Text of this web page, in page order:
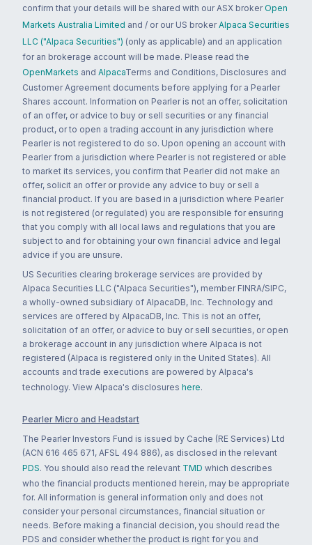
confirm that your details will be shared with our ASX broker Open
Markets Australia Limited and / or our US broker Alpaca Securities
LLC ("Alpaca Securities") (only as applicable) and an application
for an brokerage account will be made. Please read the
OpenMarkets and AlpacaTerms and Conditions, Disclosures and
Customer Agreement documents before applying for a Pearler
Shares account. Information on Pearler is not an offer, solicitation
of an offer, or advice to buy or sell securities or any financial
product, or to open a trading account in any jurisdiction where
Pearler is not registered to do so. Upon opening an account with
Pearler from a jurisdiction where Pearler is not registered or able
to market its services, you confirm that Pearler did not make an
offer, solicit an offer or provide any advice to buy or sell a
financial product. If you are based in a jurisdiction where Pearler
is not registered (or regulated) you are responsible for ensuring
that you comply with all local laws and regulations that you are
subject to and for obtaining your own financial advice and legal
advice if you are unsure.
US Securities clearing brokerage services are provided by
Alpaca Securities LLC ("Alpaca Securities"), member FINRA/SIPC,
a wholly-owned subsidiary of AlpacaDB, Inc. Technology and
services are offered by AlpacaDB, Inc. This is not an offer,
solicitation of an offer, or advice to buy or sell securities, or open
a brokerage account in any jurisdiction where Alpaca is not
registered (Alpaca is registered only in the United States). All
accounts and trade executions are powered by Alpaca's
technology. View Alpaca's disclosures here.
Pearler Micro and Headstart
The Pearler Investors Fund is issued by Cache (RE Services) Ltd
(ACN 616 465 671, AFSL 494 886), as disclosed in the relevant
PDS. You should also read the relevant TMD which describes
who the financial products mentioned herein, may be appropriate
for. All information is general information only and does not
consider your personal circumstances, financial situation or
needs. Before making a financial decision, you should read the
PDS and consider whether the product is right for you and